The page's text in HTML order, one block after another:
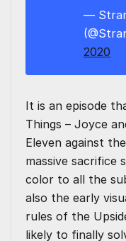
—
2020
It is an episode
Things – Joyce
Eleven against
massive sacrifice
color to all the
also the early
rules of the
likely to finally